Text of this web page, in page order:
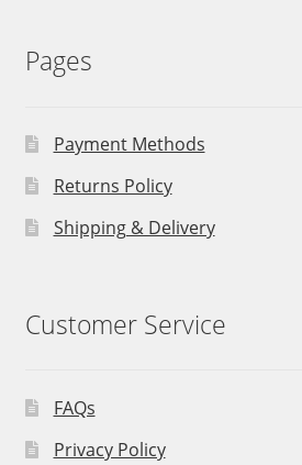
Pages
Payment Methods
Returns Policy
Shipping & Delivery
Customer Service
FAQs
Privacy Policy